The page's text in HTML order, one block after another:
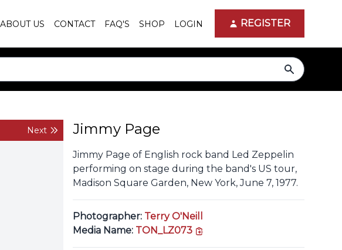
ABOUT US CONTACT FAQ'S SHOP LOGIN REGISTER
search
Jimmy Page
Jimmy Page of English rock band Led Zeppelin
performing on stage during the band's US tour,
Madison Square Garden, New York, June 7, 1977.
Next
Photographer: Terry O'Neill
Media Name: TON_LZ073